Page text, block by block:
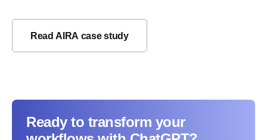
Read AIRA case study
Ready to transform your